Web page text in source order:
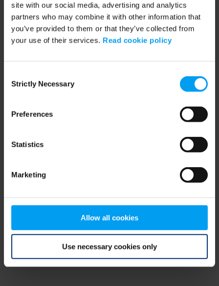
site with our social media, advertising and analytics
partners who may combine it with other information that
you’ve provided to them or that they’ve collected from
your use of their services. Read cookie policy
Selection
Strictly Necessary
Preferences
Statistics
Marketing
Allow all cookies
Use necessary cookies only